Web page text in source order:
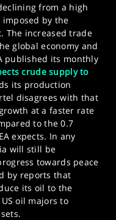
from a high
by the
The increased trade
global economy and
published its monthly
crude supply to
its production
disagrees with that
at a faster rate
to the 0.7
expects. In any
will still be
towards peace
by reports that
its oil to the
oil majors to